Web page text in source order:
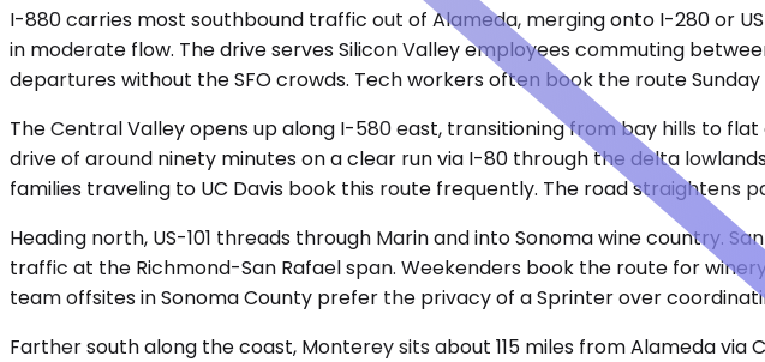
I-880 carries most southbound traffic out of Alameda, merging onto I-280 or
in moderate flow. The drive serves Silicon Valley employees commuting
departures without the SFO crowds. Tech workers often book the route
The Central Valley opens up along I-580 east, transitioning from bay hills to
drive of around ninety minutes on a clear run via I-80 through the delta
families traveling to UC Davis book this route frequently. The road straightens
Heading north, US-101 threads through Marin and into Sonoma wine country.
traffic at the Richmond-San Rafael span. Weekenders book the route for
team offsites in Sonoma County prefer the privacy of a Sprinter over
Farther south along the coast, Monterey sits about 115 miles from Alameda